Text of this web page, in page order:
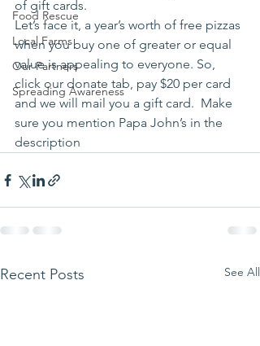
Food Rescue
Local Farms
Our Partners
Spreading Awareness
of gift cards.
Let’s face it, a year’s worth of free pizzas
when you buy one of greater or equal
value is appealing to everyone. So,
click our donate tab, pay $20 per card
and we will mail you a gift card.  Make
sure you mention Papa John’s in the
description
Recent Posts See All